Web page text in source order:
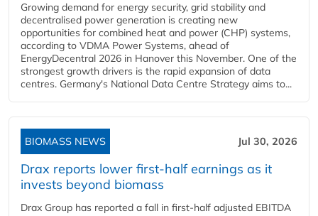
Growing demand for energy security, grid stability and
decentralised power generation is creating new
opportunities for combined heat and power (CHP) systems,
according to VDMA Power Systems, ahead of
EnergyDecentral 2026 in Hanover this November. One of the
strongest growth drivers is the rapid expansion of data
centres. Germany's National Data Centre Strategy aims to...
BIOMASS NEWS Jul 30, 2026
Drax reports lower first-half earnings as it
invests beyond biomass
Drax Group has reported a fall in first-half adjusted EBITDA